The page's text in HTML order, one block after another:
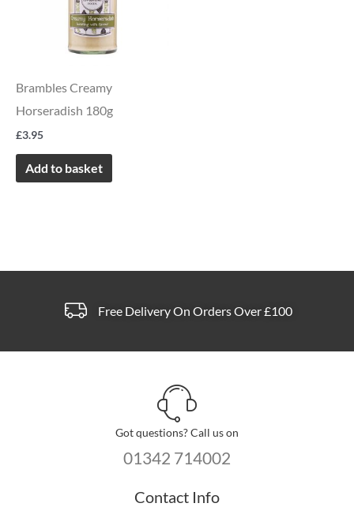
Brambles Creamy
Horseradish 180g
£3.95
Add to basket
Free Delivery On Orders Over £100
Got questions? Call us on
01342 714002
Contact Info